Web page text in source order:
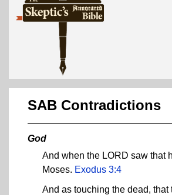
SAB Contradictions
God
And when the LORD saw that
Moses. Exodus 3:4
And as touching the dead,